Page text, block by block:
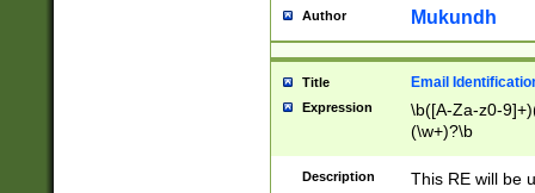
reassumes
transferred|
stepp(ed|ing)
stopped
notified| will
been|has)?
Author Mukundh
Title Email
Expression
\b([A-Za-z0-
(\w+)?\b
Description This RE will be